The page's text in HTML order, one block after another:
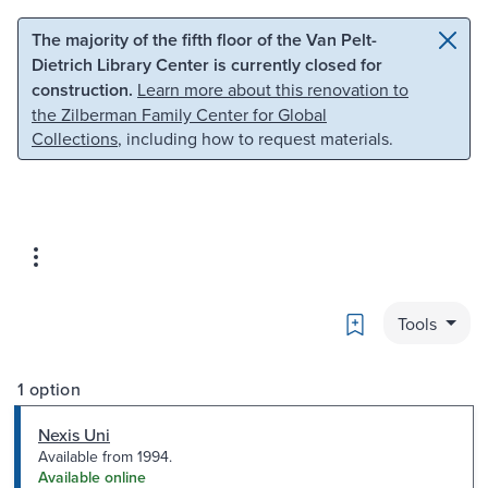
Skip to main content Skip to search
The majority of the fifth floor of the Van Pelt-
Dietrich Library Center is currently closed for
construction. Learn more about this renovation to
the Zilberman Family Center for Global
Collections, including how to request materials.
Bookmark
Tools
1 option
Nexis Uni
Available from 1994.
Available online